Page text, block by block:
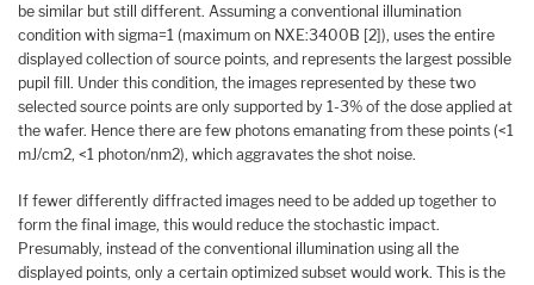
be similar but still different. Assuming a conventional illumination
condition with sigma=1 (maximum on NXE:3400B [2]), uses the entire
displayed collection of source points, and represents the largest possible
pupil fill. Under this condition, the images represented by these two
selected source points are only supported by 1-3% of the dose applied at
the wafer. Hence there are few photons emanating from these points (<1
mJ/cm2, <1 photon/nm2), which aggravates the shot noise.
If fewer differently diffracted images need to be added up together to
form the final image, this would reduce the stochastic impact.
Presumably, instead of the conventional illumination using all the
displayed points, only a certain optimized subset would work. This is the